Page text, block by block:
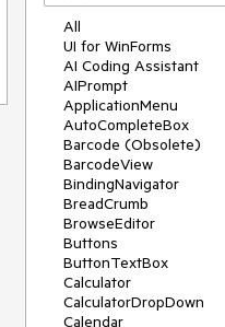
All
UI for WinForms
AI Coding Assistant
AIPrompt
ApplicationMenu
AutoCompleteBox
Barcode (Obsolete)
BarcodeView
BindingNavigator
BreadCrumb
BrowseEditor
Buttons
ButtonTextBox
Calculator
CalculatorDropDown
Calendar